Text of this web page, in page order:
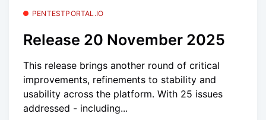
PENTESTPORTAL.IO
Release 20 November 2025
This release brings another round of critical
improvements, refinements to stability and
usability across the platform. With 25 issues
addressed - including...